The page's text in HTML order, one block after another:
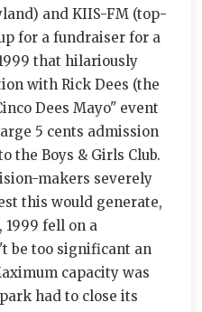
and KIIS-FM (top-
for a fundraiser for a
that hilariously
with Rick Dees (the
Dees Mayo" event
5 cents admission
the Boys & Girls Club.
makers severely
this would generate,
fell on a
be too significant an
capacity was
had to close its